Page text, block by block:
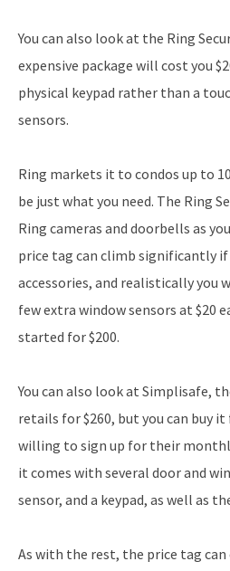
You can also look at the Ring
expensive package will cost you
physical keypad rather than a
sensors.
Ring markets it to condos up to
be just what you need. The Ring
Ring cameras and doorbells as
price tag can climb significantly
accessories, and realistically you
few extra window sensors at $20
started for $200.
You can also look at Simplisafe,
retails for $260, but you can buy it
willing to sign up for their
it comes with several door and
sensor, and a keypad, as well as
As with the rest, the price tag can